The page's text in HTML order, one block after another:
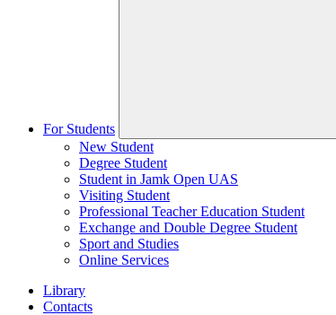
For Students
New Student
Degree Student
Student in Jamk Open UAS
Visiting Student
Professional Teacher Education Student
Exchange and Double Degree Student
Sport and Studies
Online Services
Library
Contacts